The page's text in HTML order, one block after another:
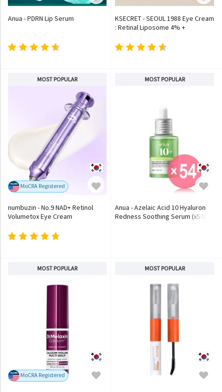
Anua - PDRN Lip Serum
KSECRET - SEOUL 1988 Eye Cream
: Retinal Liposome 4% +
MOST POPULAR
MoCRA Registered
numbuzin - No.9 NAD+ Retinol
Volumetox Eye Cream
MOST POPULAR
Anua - Azelaic Acid 10 Hyaluron
Redness Soothing Serum (x54)
MOST POPULAR
MoCRA Registered
MOST POPULAR